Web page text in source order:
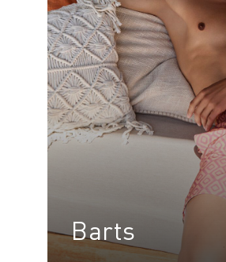
Barts